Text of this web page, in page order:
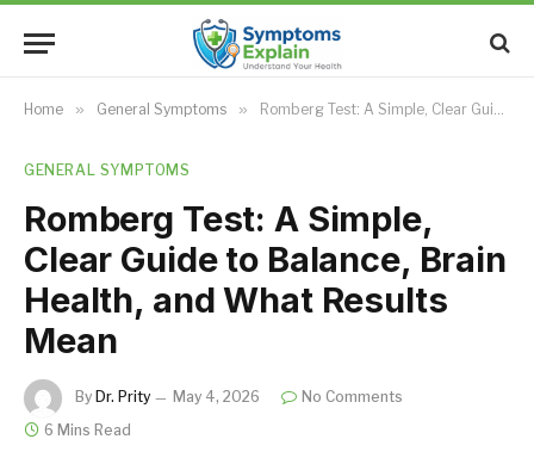
Home » General Symptoms » Romberg Test: A Simple, Clear Guide to Balance, Brain Health, and What Results Mean
GENERAL SYMPTOMS
Romberg Test: A Simple,
Clear Guide to Balance, Brain
Health, and What Results
Mean
By Dr. Prity May 4, 2026
No Comments
6 Mins Read